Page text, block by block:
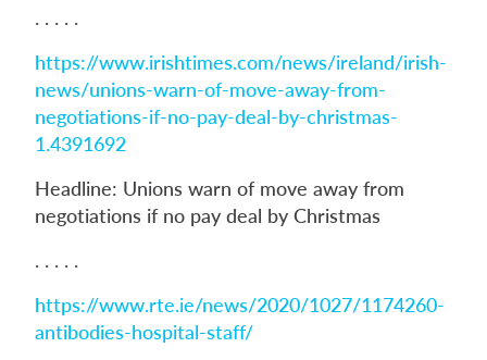
. . . . .
https://www.irishtimes.com/news/ireland/irish-
news/unions-warn-of-move-away-from-
negotiations-if-no-pay-deal-by-christmas-
1.4391692
Headline: Unions warn of move away from
negotiations if no pay deal by Christmas
. . . . .
https://www.rte.ie/news/2020/1027/1174260-
antibodies-hospital-staff/